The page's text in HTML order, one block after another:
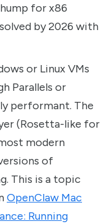
for x86
by 2026 with
or Linux VMs
Parallels or
performant. The
(Rosetta-like for
modern
of
This is a topic
OpenClaw Mac
Running